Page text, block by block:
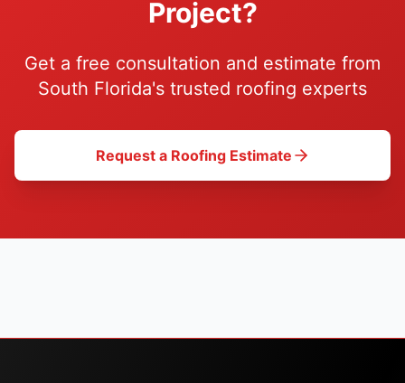
Project?
Get a free consultation and estimate from
South Florida's trusted roofing experts
Request a Roofing Estimate